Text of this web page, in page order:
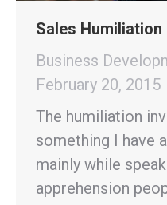
Sales Humiliation
Business
February 20, 2015
The humiliation
something I have
mainly while
apprehension